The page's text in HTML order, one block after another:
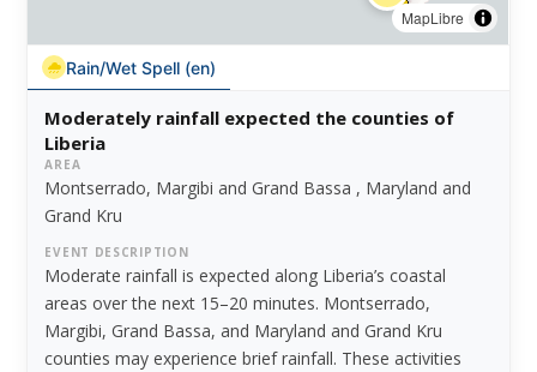
MapLibre
Rain/Wet Spell (en)
Moderately rainfall expected the counties of
Liberia
AREA
Montserrado, Margibi and Grand Bassa , Maryland and
Grand Kru
EVENT DESCRIPTION
Moderate rainfall is expected along Liberia’s coastal
areas over the next 15–20 minutes. Montserrado,
Margibi, Grand Bassa, and Maryland and Grand Kru
counties may experience brief rainfall. These activities